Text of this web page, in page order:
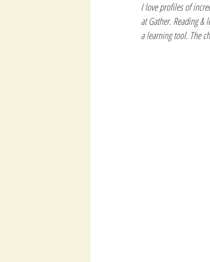
I love profiles of
at Gather. Reading
a learning tool. The